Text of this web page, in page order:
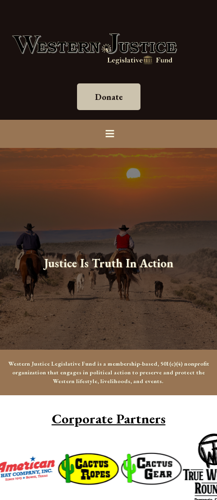
Donate
Justice Is Truth In Action
Western Justice Legislative Fund is a membership-based, 501(c)(4) nonprofit
organization that engages in political action to preserve and protect the
Western lifestyle, livelihoods, and events.
Corporate Partners